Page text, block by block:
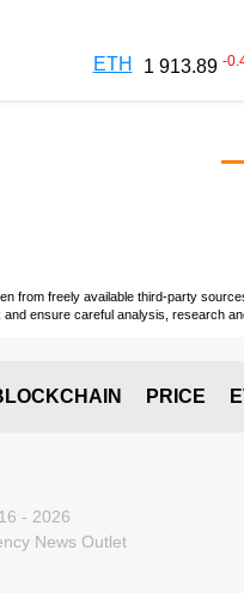
ETH 1 913.89 -
from freely available third-party
ensure careful analysis, research
PRICE
- 2026
News Outlet